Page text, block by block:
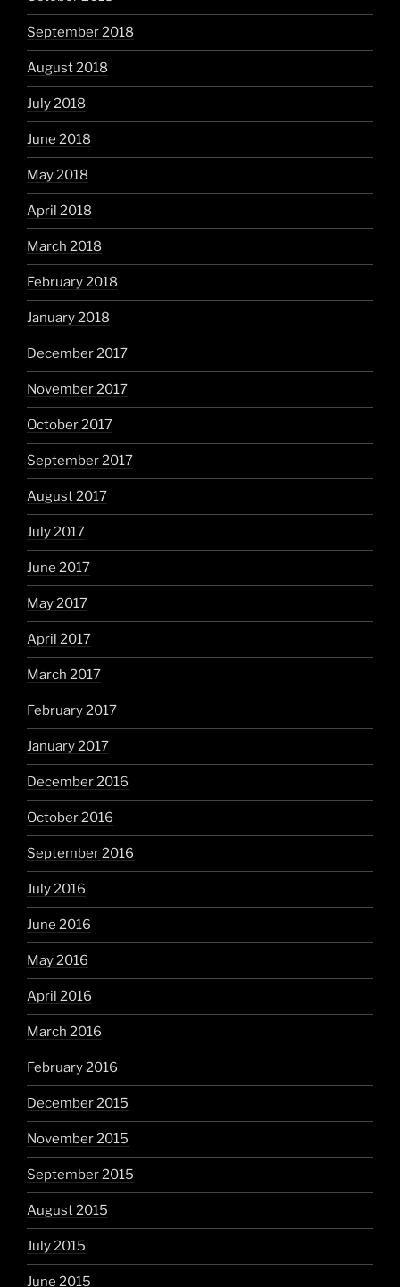
September 2018
August 2018
July 2018
June 2018
May 2018
April 2018
March 2018
February 2018
January 2018
December 2017
November 2017
October 2017
September 2017
August 2017
July 2017
June 2017
May 2017
April 2017
March 2017
February 2017
January 2017
December 2016
October 2016
September 2016
July 2016
June 2016
May 2016
April 2016
March 2016
February 2016
December 2015
November 2015
September 2015
August 2015
July 2015
June 2015